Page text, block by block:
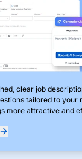
clear job
tailored to your
more attractive and